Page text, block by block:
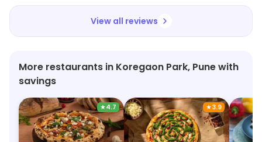
View all reviews
More restaurants in Koregaon Park, Pune with
savings
★4.7 ★3.9